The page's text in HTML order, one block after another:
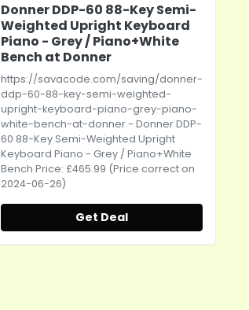
Donner DDP-60 88-Key Semi-
Weighted Upright Keyboard
Piano - Grey / Piano+White
Bench at Donner
https://savacode.com/saving/donner-
ddp-60-88-key-semi-weighted-
upright-keyboard-piano-grey-piano-
white-bench-at-donner- Donner DDP-
60 88-Key Semi-Weighted Upright
Keyboard Piano - Grey / Piano+White
Bench Price: £465.99 (Price correct on
2024-06-26)
Get Deal